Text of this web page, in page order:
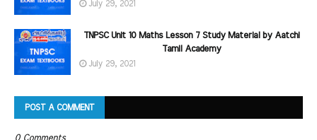
July 29, 2021
TNPSC Unit 10 Maths Lesson 7 Study Material by Aatchi
Tamil Academy
July 29, 2021
POST A COMMENT